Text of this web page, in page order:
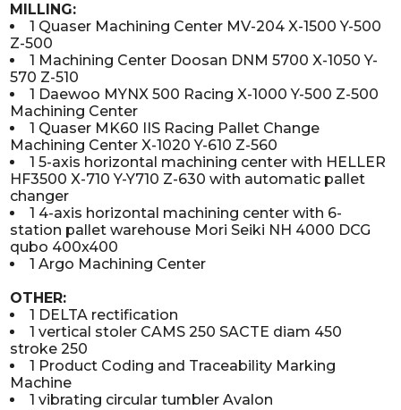
MILLING:
1 Quaser Machining Center MV-204 X-1500 Y-500
Z-500
1 Machining Center Doosan DNM 5700 X-1050 Y-
570 Z-510
1 Daewoo MYNX 500 Racing X-1000 Y-500 Z-500
Machining Center
1 Quaser MK60 IIS Racing Pallet Change
Machining Center X-1020 Y-610 Z-560
1 5-axis horizontal machining center with HELLER
HF3500 X-710 Y-Y710 Z-630 with automatic pallet
changer
1 4-axis horizontal machining center with 6-
station pallet warehouse Mori Seiki NH 4000 DCG
qubo 400x400
1 Argo Machining Center
OTHER:
1 DELTA rectification
1 vertical stoler CAMS 250 SACTE diam 450
stroke 250
1 Product Coding and Traceability Marking
Machine
1 vibrating circular tumbler Avalon